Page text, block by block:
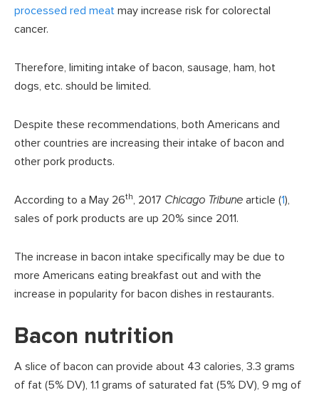
processed red meat may increase risk for colorectal
cancer.
Therefore, limiting intake of bacon, sausage, ham, hot
dogs, etc. should be limited.
Despite these recommendations, both Americans and
other countries are increasing their intake of bacon and
other pork products.
According to a May 26th, 2017 Chicago Tribune article (1),
sales of pork products are up 20% since 2011.
The increase in bacon intake specifically may be due to
more Americans eating breakfast out and with the
increase in popularity for bacon dishes in restaurants.
Bacon nutrition
A slice of bacon can provide about 43 calories, 3.3 grams
of fat (5% DV), 1.1 grams of saturated fat (5% DV), 9 mg of